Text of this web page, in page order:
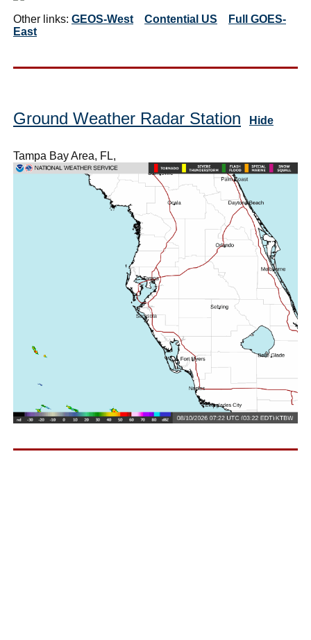
Other links: GEOS-West Contential US
Full GOES-
East
Ground Weather Radar Station Hide
Tampa Bay Area, FL,